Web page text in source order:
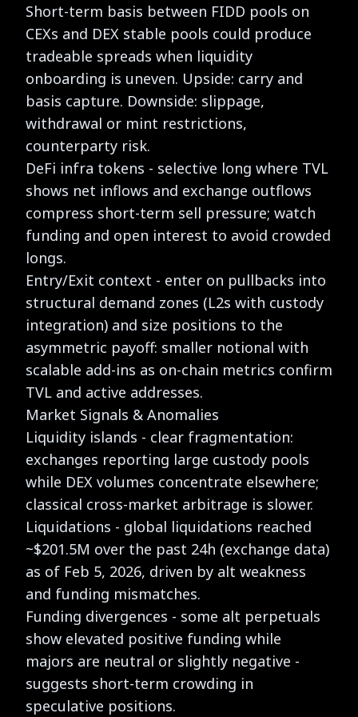
Short-term basis between FIDD pools on
CEXs and DEX stable pools could produce
tradeable spreads when liquidity
onboarding is uneven. Upside: carry and
basis capture. Downside: slippage,
withdrawal or mint restrictions,
counterparty risk.
DeFi infra tokens - selective long where TVL
shows net inflows and exchange outflows
compress short-term sell pressure; watch
funding and open interest to avoid crowded
longs.
Entry/Exit context - enter on pullbacks into
structural demand zones (L2s with custody
integration) and size positions to the
asymmetric payoff: smaller notional with
scalable add-ins as on-chain metrics confirm
TVL and active addresses.
Market Signals & Anomalies
Liquidity islands - clear fragmentation:
exchanges reporting large custody pools
while DEX volumes concentrate elsewhere;
classical cross-market arbitrage is slower.
Liquidations - global liquidations reached
~$201.5M over the past 24h (exchange data)
as of Feb 5, 2026, driven by alt weakness
and funding mismatches.
Funding divergences - some alt perpetuals
show elevated positive funding while
majors are neutral or slightly negative -
suggests short-term crowding in
speculative positions.